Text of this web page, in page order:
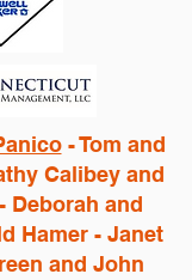
- Tom and
Calibey and
Deborah and
Hamer - Janet
and John